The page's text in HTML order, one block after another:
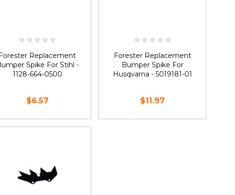
Replacement
Spike For Stihl -
1128-664-0500
$6.57
OUT OF STOCK
Forester Replacement
Bumper Spike For
Husqvarna - 5019181-01
$11.97